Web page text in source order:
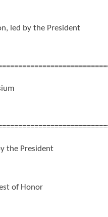
led by the President
the President
of Honor